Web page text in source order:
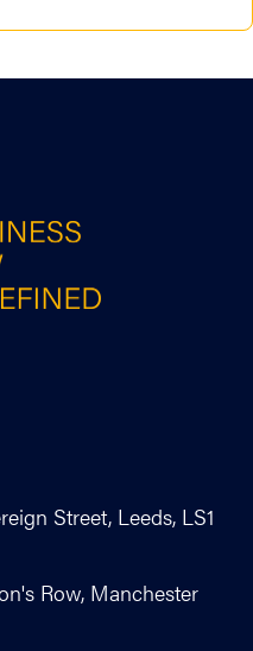
Street, Leeds, LS1
Row, Manchester